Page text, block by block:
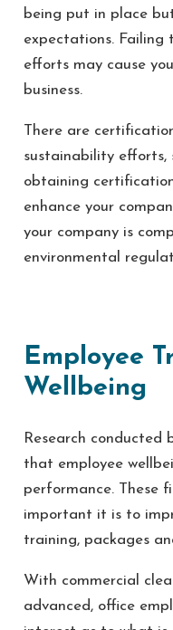
being put in place
expectations. Failing
efforts may cause
business.
There are
sustainability efforts,
obtaining
enhance your
your company is
environmental
Employee
Wellbeing
Research conducted
that employee
performance. These
important it is to
training, packages
With commercial
advanced, office